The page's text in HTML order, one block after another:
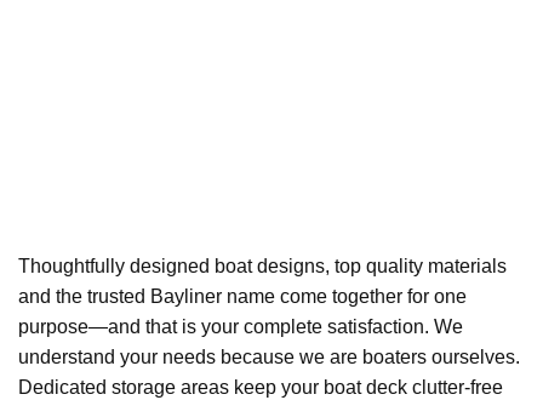
Thoughtfully designed boat designs, top quality materials
and the trusted Bayliner name come together for one
purpose—and that is your complete satisfaction. We
understand your needs because we are boaters ourselves.
Dedicated storage areas keep your boat deck clutter-free